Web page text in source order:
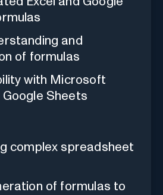
and
of formulas
with Microsoft
Google Sheets
complex spreadsheet
of formulas to